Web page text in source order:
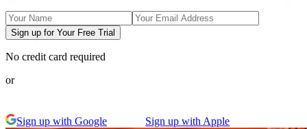
Sign up for Your Free Trial
No credit card required
or
Sign up with Google Sign up with Apple